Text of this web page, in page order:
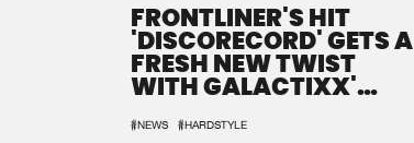
FRONTLINER'S HIT
'DISCORECORD' GETS A
FRESH NEW TWIST
WITH GALACTIXX'
#NEWS #HARDSTYLE